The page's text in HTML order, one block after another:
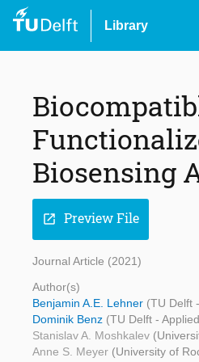
Library
Biosensing
open_in_new Preview File
Journal Article (2021)
Author(s)
Benjamin A.E. Lehner (TU Delft
Dominik Benz (TU Delft -
Stanislav A. Moshkalev
Anne S. Meyer (University of